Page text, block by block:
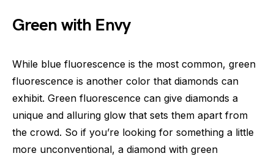
Green with Envy
While blue fluorescence is the most common, green
fluorescence is another color that diamonds can
exhibit. Green fluorescence can give diamonds a
unique and alluring glow that sets them apart from
the crowd. So if you’re looking for something a little
more unconventional, a diamond with green